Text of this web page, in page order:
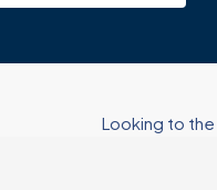
Looking to the